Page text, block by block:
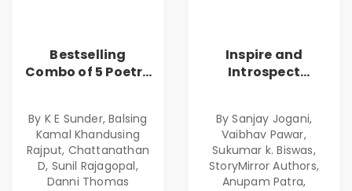
Bestselling
Combo of 5 Poetry
By K E Sunder, Balsing
Kamal Khandusing
Rajput, Chattanathan
D, Sunil Rajagopal,
Danni Thomas
Inspire and
Introspect
By Sanjay Jogani,
Vaibhav Pawar,
Sukumar k. Biswas,
StoryMirror Authors,
Anupam Patra,